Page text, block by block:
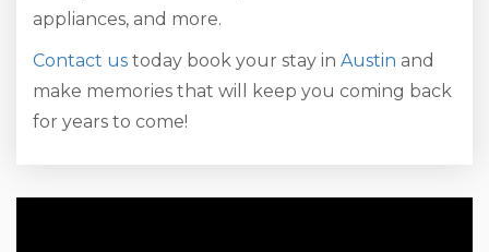
appliances, and more.
Contact us today book your stay in Austin and
make memories that will keep you coming back
for years to come!